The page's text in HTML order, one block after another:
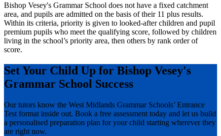
Bishop Vesey's Grammar School does not have a fixed catchment
area, and pupils are admitted on the basis of their 11 plus results.
Within its criteria, priority is given to looked-after children and pupil
premium pupils who meet the qualifying score, followed by children
living in the school’s priority area, then others by rank order of
score.
Set Your Child Up for Bishop Vesey's
Grammar School Success
Our tutors know the West Midlands Grammar Schools’ Entrance
Test format inside out. Book a free assessment today and let us build
a personalised preparation plan for your child starting wherever they
are right now.